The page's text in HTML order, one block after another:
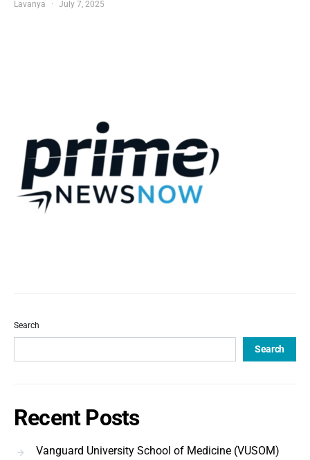
Lavanya July 7, 2025
Search
Search
Recent Posts
Vanguard University School of Medicine (VUSOM)